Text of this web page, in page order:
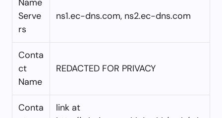
Serve
rs
ns1.ec-dns.com, ns2.ec-dns.com
Conta
ct
Name
REDACTED FOR PRIVACY
Conta
link at